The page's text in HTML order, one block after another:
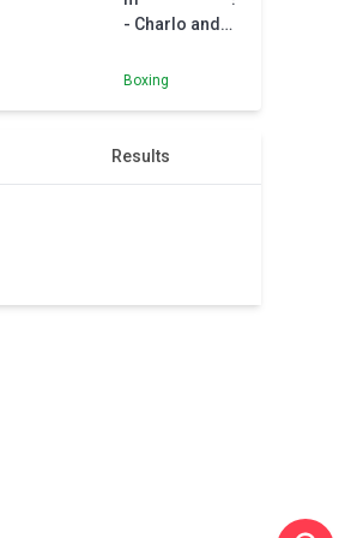
- Charlo and
in
Boxing
Results